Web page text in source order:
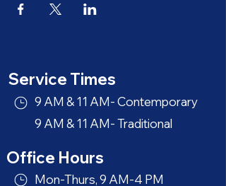
Service Times
9 AM & 11 AM- Contemporary
9 AM & 11 AM- Traditional
Office Hours
Mon-Thurs, 9 AM-4 PM